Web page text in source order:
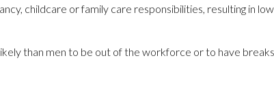
childcare or family care responsibilities, resulting in
than men to be out of the workforce or to have